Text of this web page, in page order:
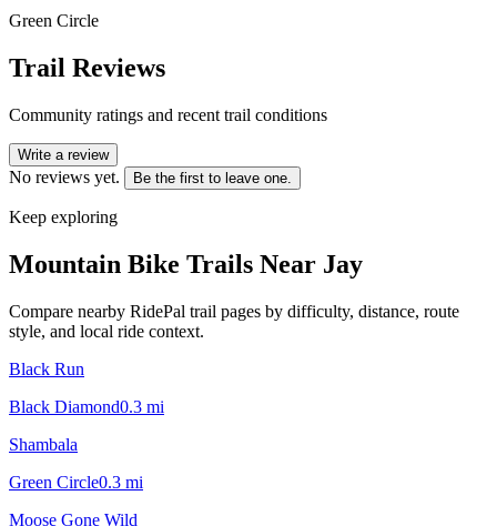
Green Circle
Trail Reviews
Community ratings and recent trail conditions
Write a review
No reviews yet. Be the first to leave one.
Keep exploring
Mountain Bike Trails Near Jay
Compare nearby RidePal trail pages by difficulty, distance, route
style, and local ride context.
Black Run
Black Diamond0.3 mi
Shambala
Green Circle0.3 mi
Moose Gone Wild